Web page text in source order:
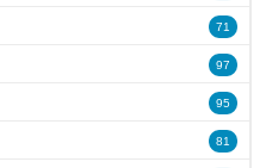
71
97
95
81